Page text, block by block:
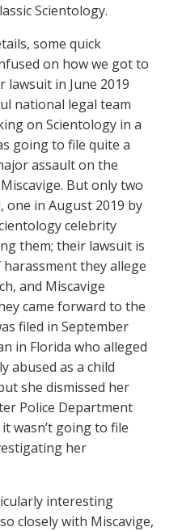
Scientology.
some quick
on how we got to
lawsuit in June 2019
national legal team
on Scientology in a
going to file quite a
assault on the
But only two
one in August 2019 by
celebrity
them; their lawsuit is
they allege
and Miscavige
came forward to the
filed in September
in Florida who alleged
abused as a child
she dismissed her
Police Department
wasn’t going to file
her
interesting
closely with Miscavige,